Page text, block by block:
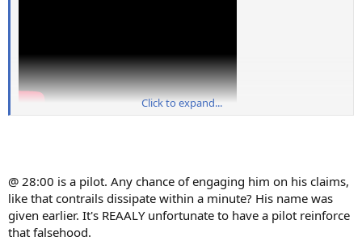
Click to expand...
@ 28:00 is a pilot. Any chance of engaging him on his claims,
like that contrails dissipate within a minute? His name was
given earlier. It's REAALY unfortunate to have a pilot reinforce
that falsehood.